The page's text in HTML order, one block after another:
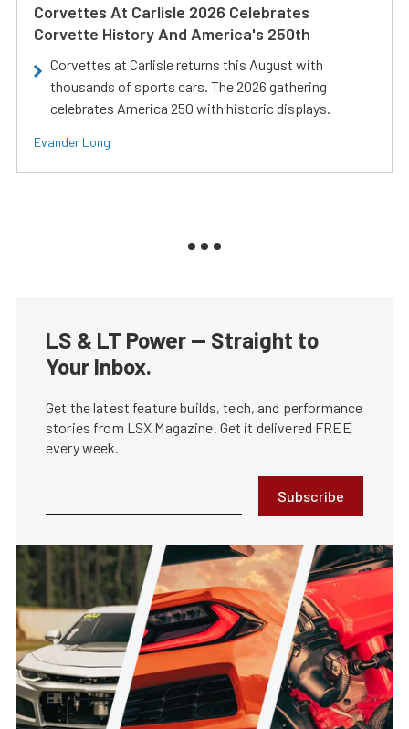
Corvettes At Carlisle 2026 Celebrates
Corvette History And America's 250th
Corvettes at Carlisle returns this August with
thousands of sports cars. The 2026 gathering
celebrates America 250 with historic displays.
Evander Long
LS & LT Power — Straight to
Your Inbox.
Get the latest feature builds, tech, and performance
stories from LSX Magazine. Get it delivered FREE
every week.
Subscribe